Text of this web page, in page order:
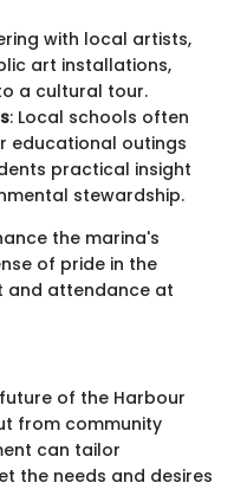
with local artists,
art installations,
a cultural tour.
: Local schools often
educational outings
practical insight
stewardship.
the marina's
of pride in the
and attendance at
of the Harbour
from community
can tailor
the needs and desires